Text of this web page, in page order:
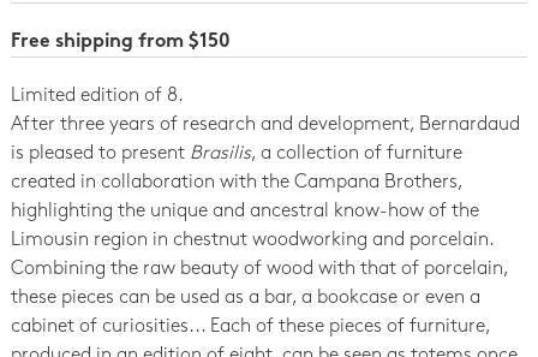
Free shipping from $150
Limited edition of 8.
After three years of research and development, Bernardaud
is pleased to present Brasilis, a collection of furniture
created in collaboration with the Campana Brothers,
highlighting the unique and ancestral know-how of the
Limousin region in chestnut woodworking and porcelain.
Combining the raw beauty of wood with that of porcelain,
these pieces can be used as a bar, a bookcase or even a
cabinet of curiosities... Each of these pieces of furniture,